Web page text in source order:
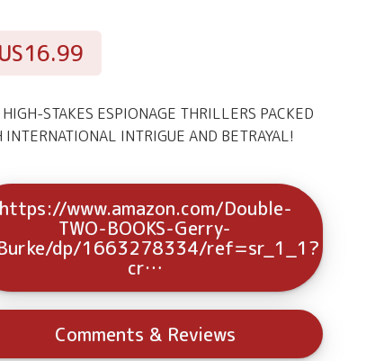
STAKES ESPIONAGE THRILLERS PACKED
INTERNATIONAL INTRIGUE AND BETRAYAL!
https://www.amazon.com/Double-
TWO-BOOKS-Gerry-
dp/1663278334/ref=sr_1_1?
cr…
Comments & Reviews